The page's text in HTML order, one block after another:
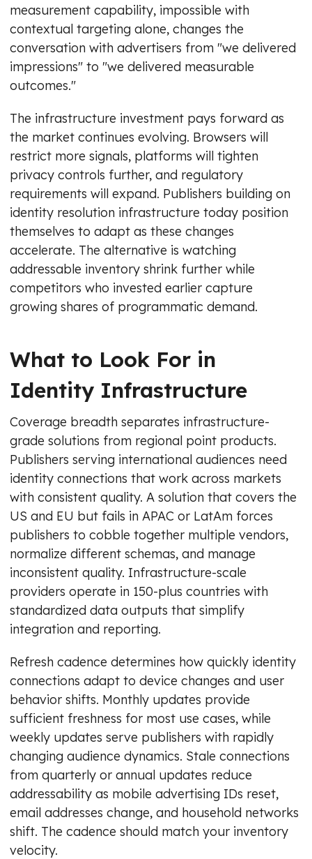
measurement capability, impossible with
contextual targeting alone, changes the
conversation with advertisers from "we delivered
impressions" to "we delivered measurable
outcomes."
The infrastructure investment pays forward as
the market continues evolving. Browsers will
restrict more signals, platforms will tighten
privacy controls further, and regulatory
requirements will expand. Publishers building on
identity resolution infrastructure today position
themselves to adapt as these changes
accelerate. The alternative is watching
addressable inventory shrink further while
competitors who invested earlier capture
growing shares of programmatic demand.
What to Look For in
Identity Infrastructure
Coverage breadth separates infrastructure-
grade solutions from regional point products.
Publishers serving international audiences need
identity connections that work across markets
with consistent quality. A solution that covers the
US and EU but fails in APAC or LatAm forces
publishers to cobble together multiple vendors,
normalize different schemas, and manage
inconsistent quality. Infrastructure-scale
providers operate in 150-plus countries with
standardized data outputs that simplify
integration and reporting.
Refresh cadence determines how quickly identity
connections adapt to device changes and user
behavior shifts. Monthly updates provide
sufficient freshness for most use cases, while
weekly updates serve publishers with rapidly
changing audience dynamics. Stale connections
from quarterly or annual updates reduce
addressability as mobile advertising IDs reset,
email addresses change, and household networks
shift. The cadence should match your inventory
velocity.